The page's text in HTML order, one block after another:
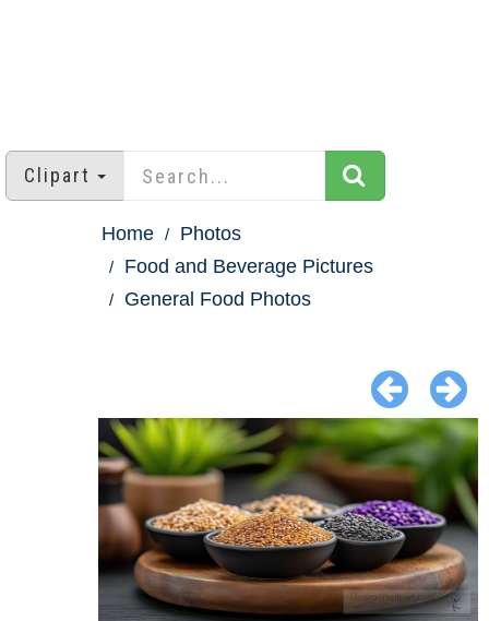
Clipart
Home
Photos
Food and Beverage Pictures
General Food Photos